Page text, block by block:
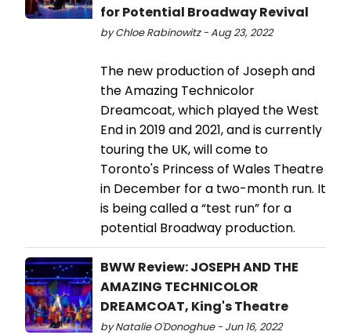
for Potential Broadway Revival
by Chloe Rabinowitz - Aug 23, 2022
The new production of Joseph and
the Amazing Technicolor
Dreamcoat, which played the West
End in 2019 and 2021, and is currently
touring the UK, will come to
Toronto's Princess of Wales Theatre
in December for a two-month run. It
is being called a “test run” for a
potential Broadway production.
BWW Review: JOSEPH AND THE
AMAZING TECHNICOLOR
DREAMCOAT, King's Theatre
by Natalie O'Donoghue - Jun 16, 2022